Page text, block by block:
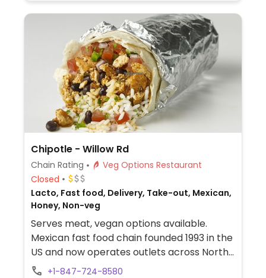
Chipotle - Willow Rd
Chain Rating
Veg Options Restaurant
Closed
Lacto, Fast food, Delivery, Take-out, Mexican,
Honey, Non-veg
Serves meat, vegan options available.
Mexican fast food chain founded 1993 in the
US and now operates outlets across North
America and several more overseas. Set up
+1-847-724-8580